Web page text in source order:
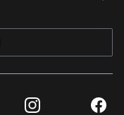
Instagram